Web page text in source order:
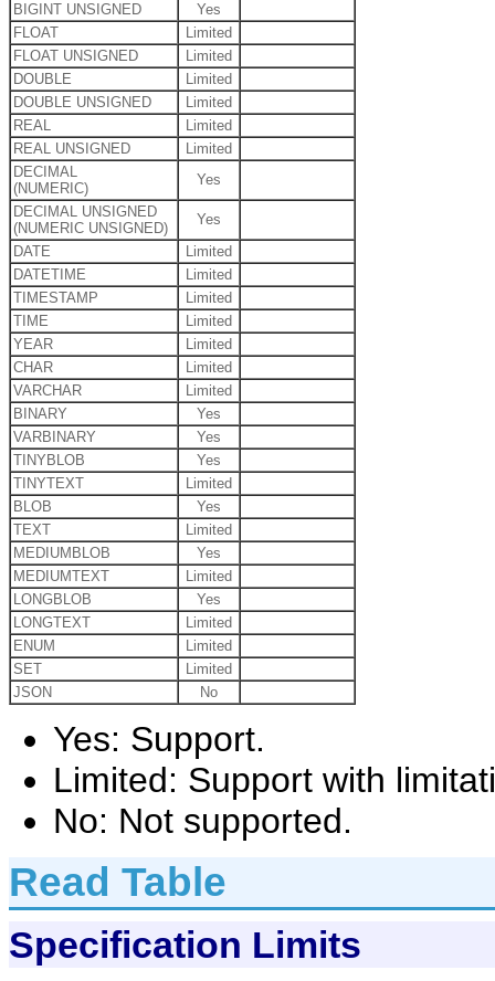
BIGINT UNSIGNED
Yes
FLOAT
Limited
FLOAT UNSIGNED
Limited
DOUBLE
Limited
DOUBLE UNSIGNED
Limited
REAL
Limited
REAL UNSIGNED
Limited
DECIMAL
(NUMERIC)
Yes
DECIMAL UNSIGNED
(NUMERIC UNSIGNED)
Yes
DATE
Limited
DATETIME
Limited
TIMESTAMP
Limited
TIME
Limited
YEAR
Limited
CHAR
Limited
VARCHAR
Limited
BINARY
Yes
VARBINARY
Yes
TINYBLOB
Yes
TINYTEXT
Limited
BLOB
Yes
TEXT
Limited
MEDIUMBLOB
Yes
MEDIUMTEXT
Limited
LONGBLOB
Yes
LONGTEXT
Limited
ENUM
Limited
SET
Limited
JSON
No
Yes: Support.
Limited: Support with
No: Not supported.
Read Table
Specification Limits